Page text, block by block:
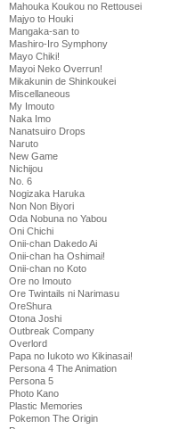
Mahouka Koukou no Rettousei
Majyo to Houki
Mangaka-san to
Mashiro-Iro Symphony
Mayo Chiki!
Mayoi Neko Overrun!
Mikakunin de Shinkoukei
Miscellaneous
My Imouto
Naka Imo
Nanatsuiro Drops
Naruto
New Game
Nichijou
No. 6
Nogizaka Haruka
Non Non Biyori
Oda Nobuna no Yabou
Oni Chichi
Onii-chan Dakedo Ai
Onii-chan ha Oshimai!
Onii-chan no Koto
Ore no Imouto
Ore Twintails ni Narimasu
OreShura
Otona Joshi
Outbreak Company
Overlord
Papa no Iukoto wo Kikinasai!
Persona 4 The Animation
Persona 5
Photo Kano
Plastic Memories
Pokemon The Origin